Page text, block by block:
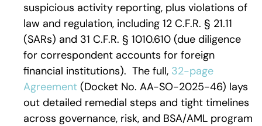
suspicious activity reporting, plus violations of
law and regulation, including 12 C.F.R. § 21.11
(SARs) and 31 C.F.R. § 1010.610 (due diligence
for correspondent accounts for foreign
financial institutions). The full, 32-page
Agreement (Docket No. AA-SO-2025-46) lays
out detailed remedial steps and tight timelines
across governance, risk, and BSA/AML program